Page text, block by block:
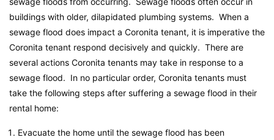
buildings with older, dilapidated plumbing systems. When a
sewage flood does impact a Coronita tenant, it is imperative the
Coronita tenant respond decisively and quickly. There are
several actions Coronita tenants may take in response to a
sewage flood. In no particular order, Coronita tenants must
take the following steps after suffering a sewage flood in their
rental home:
Evacuate the home until the sewage flood has been